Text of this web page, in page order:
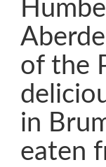
of the
in
eaten